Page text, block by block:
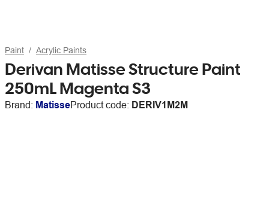
Paint Acrylic Paints
Derivan Matisse Structure Paint
250mL Magenta S3
Brand: MatisseProduct code: DERIV1M2M